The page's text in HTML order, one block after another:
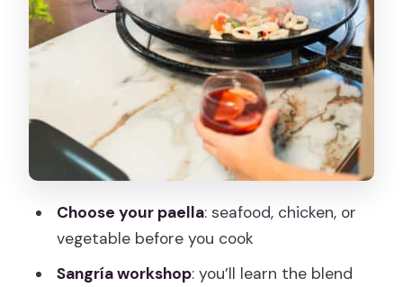
Teaching, Not Random Answers
Price and Value: Is $79 Per Person Fair?
Who Should Book This Workshop (and
Who Might Skip It)
Practical Tips Before You Go
Should You Book This Madrid Paella and
Sangria Workshop?
FAQ
How long is the paella and sangria
Choose your paella: seafood, chicken, or
vegetable before you cook
Sangría workshop: you’ll learn the blend